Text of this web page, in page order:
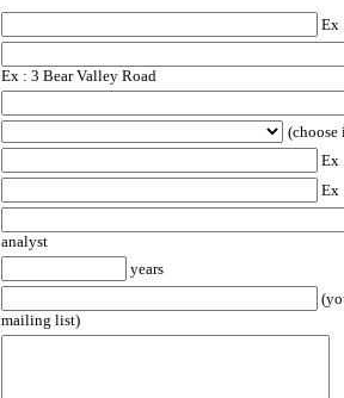
Ex
Ex : 3 Bear Valley Road
(choose
Ex
Ex
analyst
years
mailing list)